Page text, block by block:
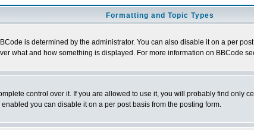
Formatting and Topic Types
is determined by the administrator. You can also disable it on a per
what and how something is displayed. For more information on BBCode
control over it. If you are allowed to use it, you will probably find only
you can disable it on a per post basis from the posting form.